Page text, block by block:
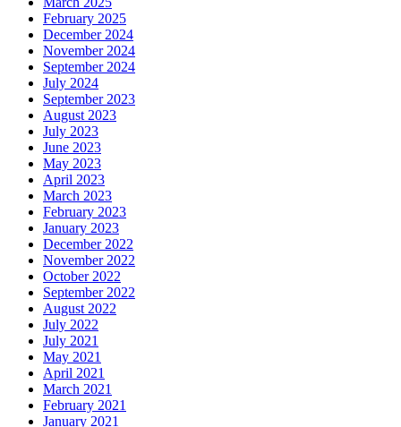
February 2025
December 2024
November 2024
September 2024
July 2024
September 2023
August 2023
July 2023
June 2023
May 2023
April 2023
March 2023
February 2023
January 2023
December 2022
November 2022
October 2022
September 2022
August 2022
July 2022
July 2021
May 2021
April 2021
March 2021
February 2021
January 2021